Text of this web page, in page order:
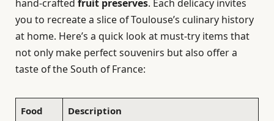
hand-crafted fruit preserves. Each delicacy invites
you to recreate a slice of Toulouse’s culinary history
at home. Here’s a quick look at must-try items that
not only make perfect souvenirs but also offer a
taste of the South of France:
Food
Description